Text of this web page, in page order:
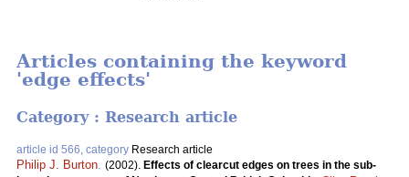
Articles containing the keyword
'edge effects'
Category : Research article
article id 566, category Research article
Philip J. Burton (2002). Effects of clearcut edges on trees in the sub-